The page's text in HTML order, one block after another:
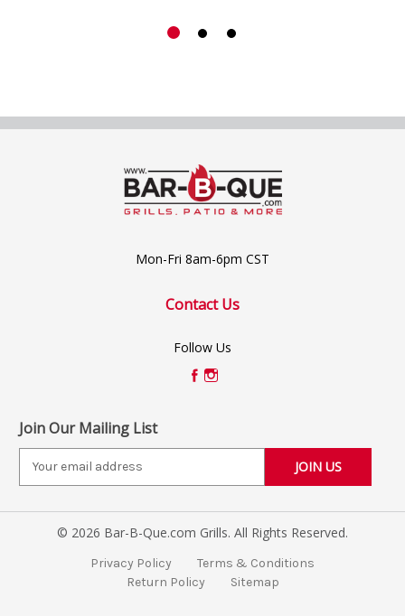
Mon-Fri 8am-6pm CST
Contact Us
Follow Us
Join Our Mailing List
i
© 2026 Bar-B-Que.com Grills. All Rights Reserved.
Privacy Policy
Terms & Conditions
Return Policy
Sitemap